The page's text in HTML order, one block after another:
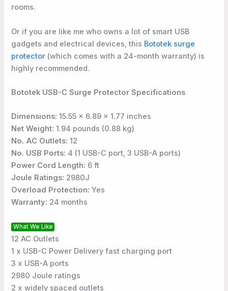
rooms.
Or if you are like me who owns a lot of smart USB
gadgets and electrical devices, this Bototek surge
protector (which comes with a 24-month warranty) is
highly recommended.
Bototek USB-C Surge Protector Specifications
Dimensions: 15.55 x 6.89 x 1.77 inches
Net Weight: 1.94 pounds (0.88 kg)
No. AC Outlets: 12
No. USB Ports: 4 (1 USB-C port, 3 USB-A ports)
Power Cord Length: 6 ft
Joule Ratings: 2980J
Overload Protection: Yes
Warranty: 24 months
What We Like
12 AC Outlets
1 x USB-C Power Delivery fast charging port
3 x USB-A ports
2980 Joule ratings
2 x widely spaced outlets